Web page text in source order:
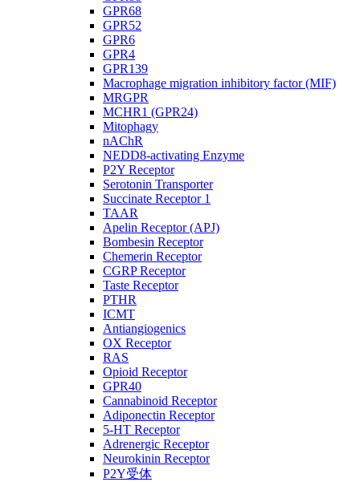
GPR68
GPR52
GPR6
GPR4
GPR139
Macrophage migration inhibitory factor (MIF)
MRGPR
MCHR1 (GPR24)
Mitophagy
nAChR
NEDD8-activating Enzyme
P2Y Receptor
Serotonin Transporter
Succinate Receptor 1
TAAR
Apelin Receptor (APJ)
Bombesin Receptor
Chemerin Receptor
CGRP Receptor
Taste Receptor
PTHR
ICMT
Antiangiogenics
OX Receptor
RAS
Opioid Receptor
GPR40
Cannabinoid Receptor
Adiponectin Receptor
5-HT Receptor
Adrenergic Receptor
Neurokinin Receptor
P2Y受体